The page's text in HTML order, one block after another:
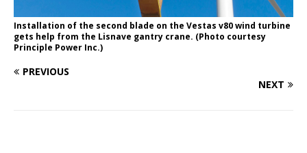
Installation of the second blade on the Vestas v80 wind turbine
gets help from the Lisnave gantry crane. (Photo courtesy
Principle Power Inc.)
PREVIOUS
NEXT